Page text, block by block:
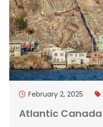
February 2, 2025
Atlantic